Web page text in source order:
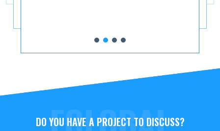
DO YOU HAVE A PROJECT TO DISCUSS?